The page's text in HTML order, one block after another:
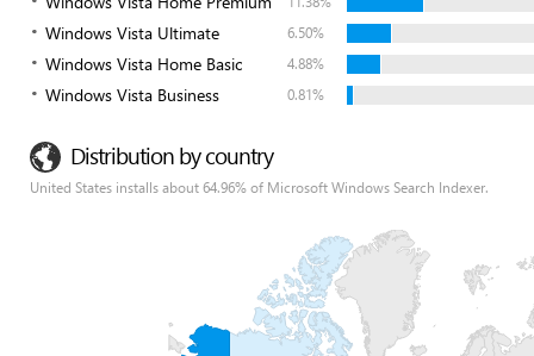
Windows Vista Ultimate 6.50%
Windows Vista Home Basic 4.88%
Windows Vista Business 0.81%
Distribution by country
United States installs about 64.96% of Microsoft Windows Search Indexer.